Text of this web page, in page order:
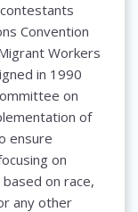
Convention
Workers
in 1990
on
of
ensure
on
on race,
any other